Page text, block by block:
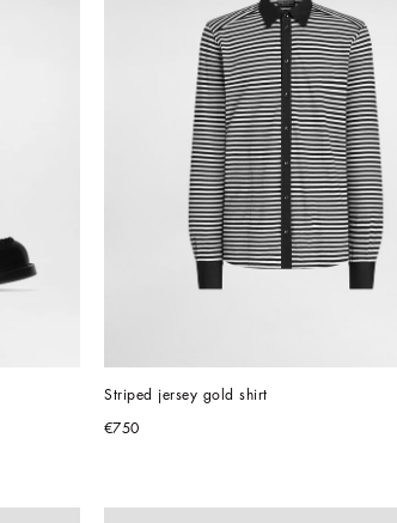
Striped jersey gold shirt
€750